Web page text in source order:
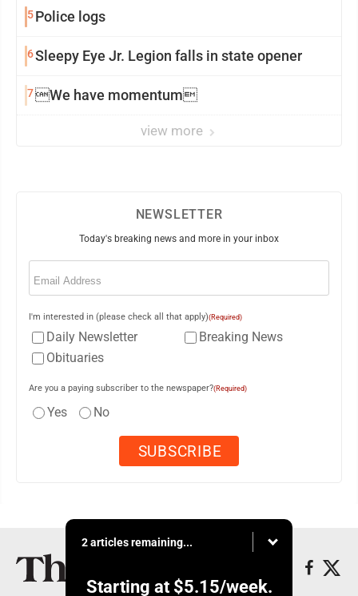
5Police logs
6Sleepy Eye Jr. Legion falls in state opener
7We have momentum
view more
NEWSLETTER
Today's breaking news and more in your inbox
Email
I'm interested in (please check all that apply)(Required)
Daily Newsletter
Breaking News
Obituaries
Are you a paying subscriber to the newspaper?(Required)
Yes No
2 articles remaining...
Starting at $5.15/week.